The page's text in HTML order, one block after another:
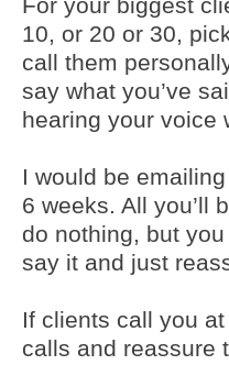
10, or 20 or 30,
call them
say what you’ve
hearing your voice
I would be
6 weeks. All you’ll
do nothing, but
say it and just
If clients call you
calls and reassure